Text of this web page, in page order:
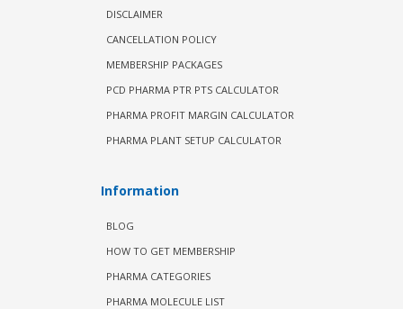
DISCLAIMER
CANCELLATION POLICY
MEMBERSHIP PACKAGES
PCD PHARMA PTR PTS CALCULATOR
PHARMA PROFIT MARGIN CALCULATOR
PHARMA PLANT SETUP CALCULATOR
Information
BLOG
HOW TO GET MEMBERSHIP
PHARMA CATEGORIES
PHARMA MOLECULE LIST